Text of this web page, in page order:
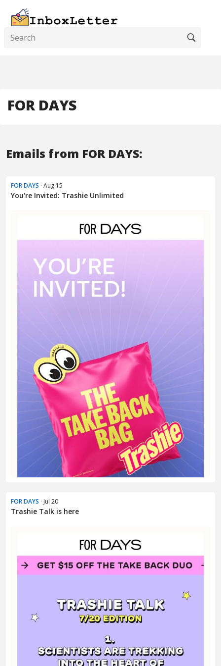
FOR DAYS
Emails from FOR DAYS:
FOR DAYS · Aug 15
You're Invited: Trashie Unlimited
FOR DAYS · Jul 20
Trashie Talk is here